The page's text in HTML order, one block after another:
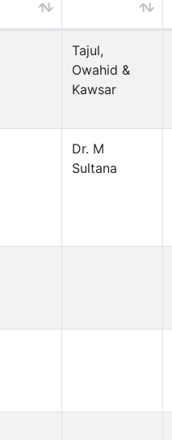
Tajul,
Owahid &
Kawsar
Dr. M
Sultana